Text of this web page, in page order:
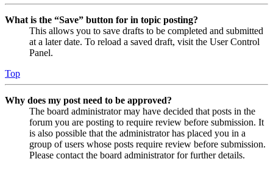
What is the “Save” button for in topic posting?
This allows you to save drafts to be completed and submitted
at a later date. To reload a saved draft, visit the User Control
Panel.
Top
Why does my post need to be approved?
The board administrator may have decided that posts in the
forum you are posting to require review before submission. It
is also possible that the administrator has placed you in a
group of users whose posts require review before submission.
Please contact the board administrator for further details.